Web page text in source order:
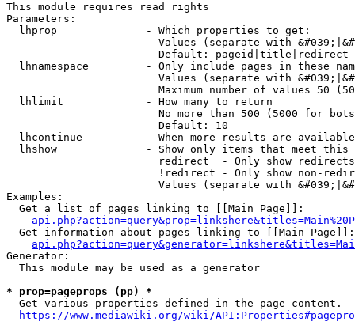
This module requires read rights
Parameters:
  lhprop              - Which properties to get:
Values (separate with
                        Default: pageid|title|redirect
lhnamespace         - Only include pages in these
Values (separate with
Maximum number of values 50
  lhlimit             - How many to return
No more than 500 (5000 for
                        Default: 10
lhcontinue          - When more results are
lhshow              - Show only items that meet this
                        redirect  - Only show redirects
!redirect - Only show non-
Values (separate with
Examples:
  Get a list of pages linking to [[Main Page]]:
  Get information about pages linking to [[Main Page]]:
Generator:
  This module may be used as a generator
* prop=pageprops (pp) *
  Get various properties defined in the page content.
https://www.mediawiki.org/wiki/